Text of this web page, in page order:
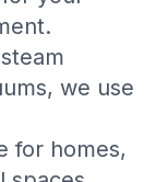
we use
for homes,